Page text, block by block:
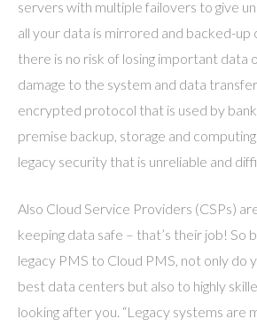
servers with multiple failovers to give
all your data is mirrored and backed-up
there is no risk of losing important data
damage to the system and data
encrypted protocol that is used by
premise backup, storage and
legacy security that is unreliable and
Also Cloud Service Providers (CSPs)
keeping data safe – that’s their job! So
legacy PMS to Cloud PMS, not only do
best data centers but also to highly
looking after you. “Legacy systems are